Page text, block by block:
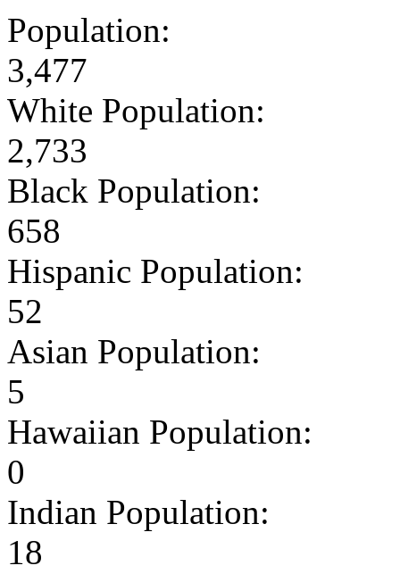
Population:
3,477
White Population:
2,733
Black Population:
658
Hispanic Population:
52
Asian Population:
5
Hawaiian Population:
0
Indian Population:
18